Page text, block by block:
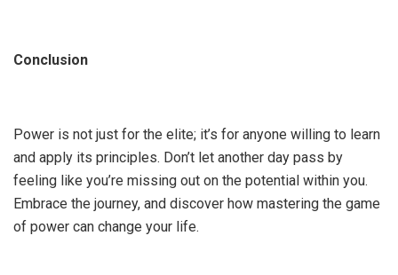
Conclusion
Power is not just for the elite; it’s for anyone willing to learn
and apply its principles. Don’t let another day pass by
feeling like you’re missing out on the potential within you.
Embrace the journey, and discover how mastering the game
of power can change your life.